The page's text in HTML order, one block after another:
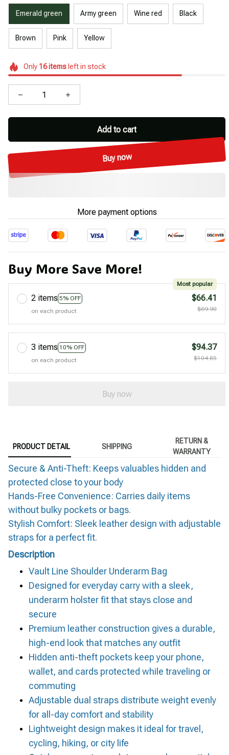
Emerald green Army green Wine red Black
Brown Pink Yellow
Only 16itemsleft in stock
Add to cart
Buy now
More payment options
Buy More Save More!
2 items 5% OFF
Most popular
on each product
$66.41
$69.90
3 items 10% OFF
on each product
$94.37
$104.85
Buy now
PRODUCT DETAIL SHIPPING
RETURN &
WARRANTY
Secure & Anti-Theft: Keeps valuables hidden and
protected close to your body
Hands-Free Convenience: Carries daily items
without bulky pockets or bags.
Stylish Comfort: Sleek leather design with adjustable
straps for a perfect fit.
Description
Vault Line Shoulder Underarm Bag
Designed for everyday carry with a sleek,
underarm holster fit that stays close and
secure
Premium leather construction gives a durable,
high-end look that matches any outfit
Hidden anti-theft pockets keep your phone,
wallet, and cards protected while traveling or
commuting
Adjustable dual straps distribute weight evenly
for all-day comfort and stability
Lightweight design makes it ideal for travel,
cycling, hiking, or city life